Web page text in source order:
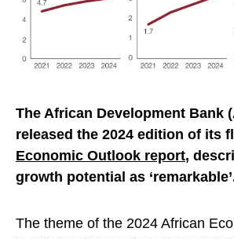
The African Development Bank
released the 2024 edition of its
Economic Outlook report,
growth potential as
The theme of the 2024 African